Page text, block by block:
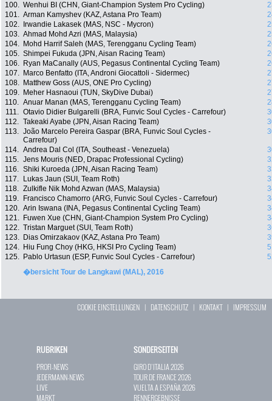
100. Wenhui BI (CHN, Giant-Champion System Pro Cycling)
101. Arman Kamyshev (KAZ, Astana Pro Team)
102.
Irwandie Lakasek (MAS, NSC - Mycron)
103. Ahmad Mohd Azri (MAS, Malaysia)
104.
Mohd Harrif Saleh (MAS, Terengganu Cycling Team)
105. Shimpei Fukuda (JPN, Aisan Racing Team)
106.
Ryan MaCanally (AUS, Pegasus Continental Cycling Team)
107.
Marco Benfatto (ITA, Androni Giocattoli - Sidermec)
108.
Matthew Goss (AUS, ONE Pro Cycling)
109.
Meher Hasnaoui (TUN, SkyDive Dubai)
110. Anuar Manan (MAS, Terengganu Cycling Team)
111. Otavio Didier Bulgarelli (BRA, Funvic Soul Cycles - Carrefour)
112. Takeaki Ayabe (JPN, Aisan Racing Team)
113. João Marcelo Pereira Gaspar (BRA, Funvic Soul Cycles -
Carrefour)
114. Andrea Dal Col (ITA, Southeast - Venezuela)
115. Jens Mouris (NED, Drapac Professional Cycling)
116. Shiki Kuroeda (JPN, Aisan Racing Team)
117.
Lukas Jaun (SUI, Team Roth)
118. Zulkifle Nik Mohd Azwan (MAS, Malaysia)
119.
Francisco Chamorro (ARG, Funvic Soul Cycles - Carrefour)
120. Arin Iswana (INA, Pegasus Continental Cycling Team)
121.
Fuwen Xue (CHN, Giant-Champion System Pro Cycling)
122. Tristan Marguet (SUI, Team Roth)
123.
Dias Omirzakaov (KAZ, Astana Pro Team)
124.
Hiu Fung Choy (HKG, HKSI Pro Cycling Team)
125.
Pablo Urtasun (ESP, Funvic Soul Cycles - Carrefour)
�bersicht Tour de Langkawi (MAL), 2016
COOKIE EINSTELLUNGEN | DATENSCHUTZ | KONTAKT| IMPRESSUM
RUBRIKEN
PROFI-NEWS
JEDERMANN-NEWS
LIVE
MARKT
SONDERSEITEN
GIRO D`ITALIA 2026
TOUR DE FRANCE 2026
VUELTA A ESPAÑA 2026
RENNERGEBNISSE